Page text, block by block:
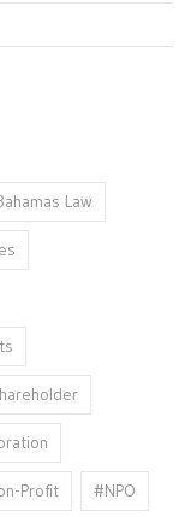
Law
Profit #NPO